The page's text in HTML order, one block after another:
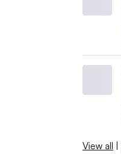
View all |